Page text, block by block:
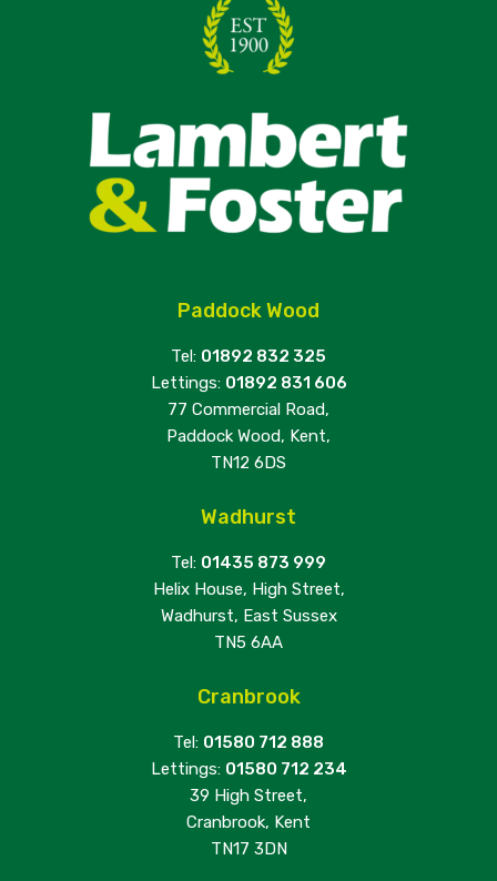
Paddock Wood
Tel: 01892 832 325
Lettings: 01892 831 606
77 Commercial Road,
Paddock Wood, Kent,
TN12 6DS
Wadhurst
Tel: 01435 873 999
Helix House, High Street,
Wadhurst, East Sussex
TN5 6AA
Cranbrook
Tel: 01580 712 888
Lettings: 01580 712 234
39 High Street,
Cranbrook, Kent
TN17 3DN